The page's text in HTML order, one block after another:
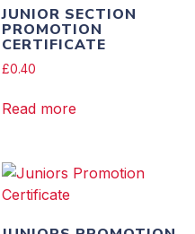
JUNIOR SECTION
PROMOTION
CERTIFICATE
£0.40
Read more